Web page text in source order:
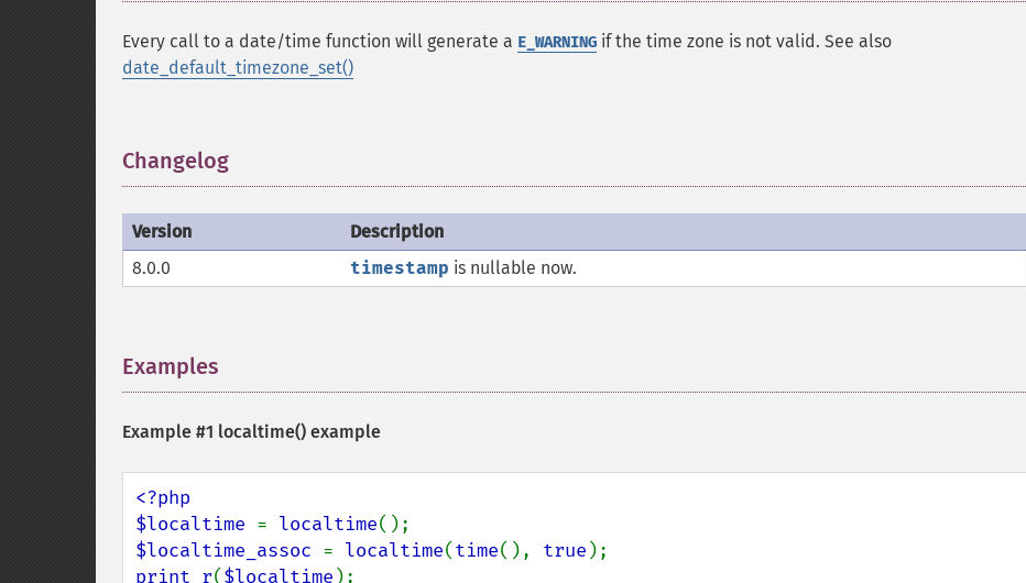
Every call to a date/time function will generate a E_WARNING if the time zone is not valid. See also
date_default_timezone_set()
Changelog
Version
Description
8.0.0
timestamp is nullable now.
Examples
Example #1 localtime() example
<?php
$localtime = localtime
$localtime_assoc = localtime(time(), true
print_r($localtime